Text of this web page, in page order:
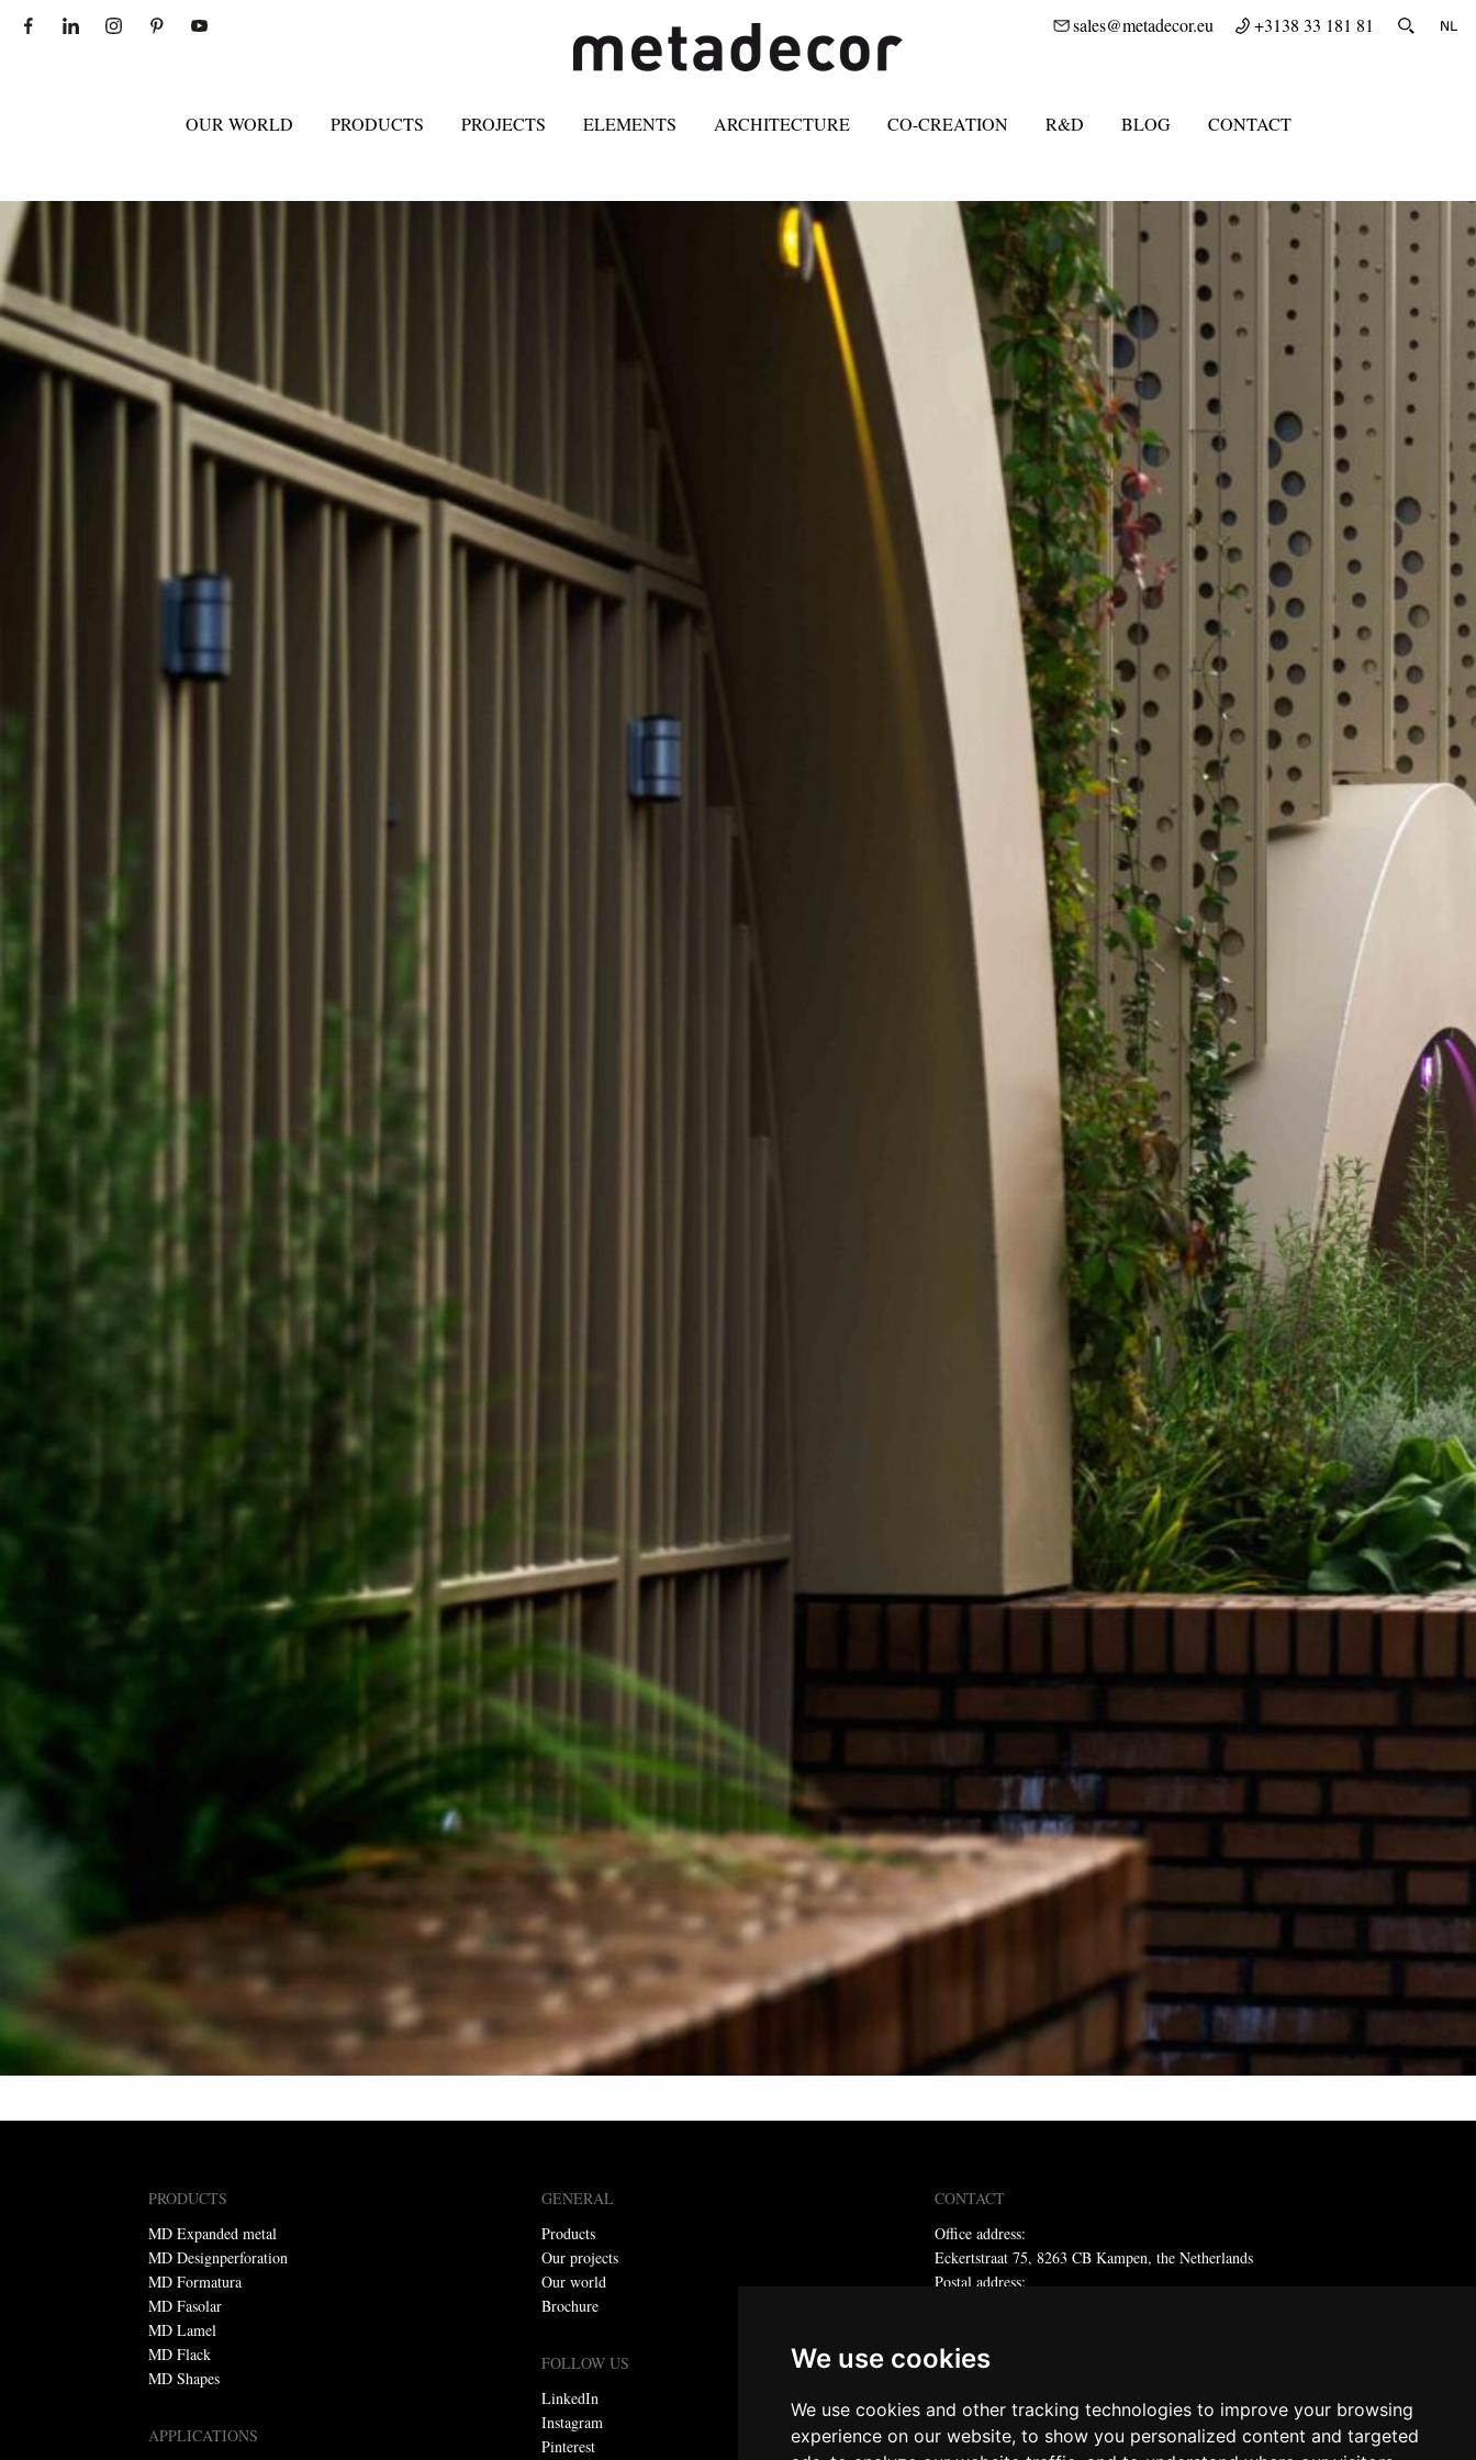
We use cookies
We use cookies and other tracking technologies to improve your browsing
experience on our website, to show you personalized content and targeted
sales@metadecor.eu +3138 33 181 81
OUR WORLD PRODUCTS PROJECTS ELEMENTS ARCHITECTURE CO-CREATION R&D BLOG CONTACT
PRODUCTS
MD Expanded metal
MD Designperforation
MD Formatura
MD Fasolar
MD Lamel
MD Flack
MD Shapes
APPLICATIONS
GENERAL
Products
Our projects
Our world
Brochure
FOLLOW US
LinkedIn
Instagram
Pinterest
CONTACT
Office address:
Eckertstraat 75, 8263 CB Kampen, the Netherlands
Postal address:
E-mail: sales@metadecor.eu
Privacy statement